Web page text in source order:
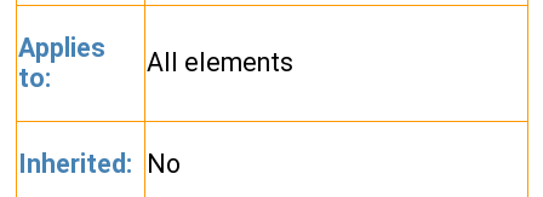
Applies
to:
All elements
Inherited: No